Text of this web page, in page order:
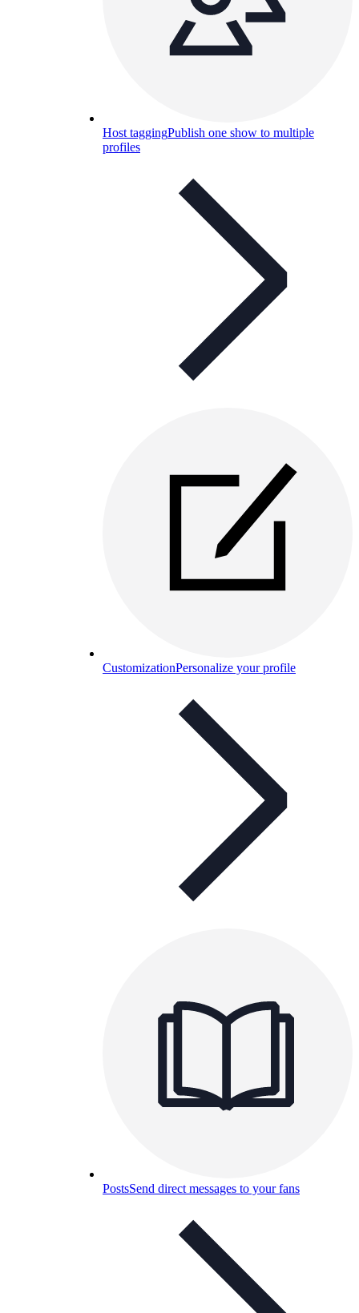
Host taggingPublish one show to multiple
profiles
CustomizationPersonalize your profile
PostsSend direct messages to your fans